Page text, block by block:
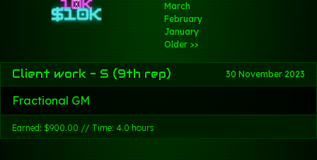
March
February
January
Older >>
Client work - S (9th rep) 30 November 2023
Fractional GM
Earned: $900.00 // Time: 4.0 hours